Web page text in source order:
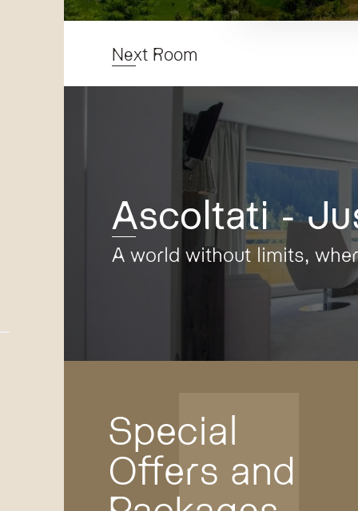
Next Room
Ascoltati -
A world without limits,
Special
Offers and